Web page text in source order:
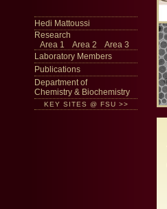
Hedi Mattoussi
Research
Area 1
Area 2
Area 3
Laboratory Members
Publications
Department of
Chemistry & Biochemistry
KEY SITES @ FSU >>